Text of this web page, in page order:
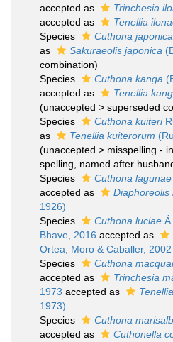
accepted as
Trinchesia
accepted as
Tenellia
Species
Cuthona japonica
as
Sakuraeolis japonica
combination)
Species
Cuthona kanga
accepted as
Tenellia
(unaccepted > superseded
Species
Cuthona kuiteri
as
Tenellia kuiterorum
(unaccepted > misspelling -
spelling , named after
Species
Cuthona lagunae
accepted as
Diaphoreolis
1926)
Species
Cuthona luciae
Bhave, 2016 accepted as
Ortea, Moro & Caballer, 2002
Species
Cuthona
accepted as
Trinchesia
1973 accepted as
1973)
Species
Cuthona
accepted as
Cuthonella